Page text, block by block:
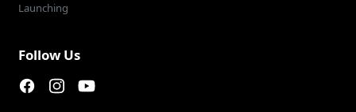
Launching
Follow Us